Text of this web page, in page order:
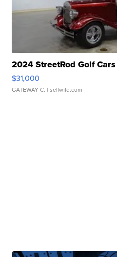
2024 StreetRod Golf
$31,000
GATEWAY C. | sellwild.com